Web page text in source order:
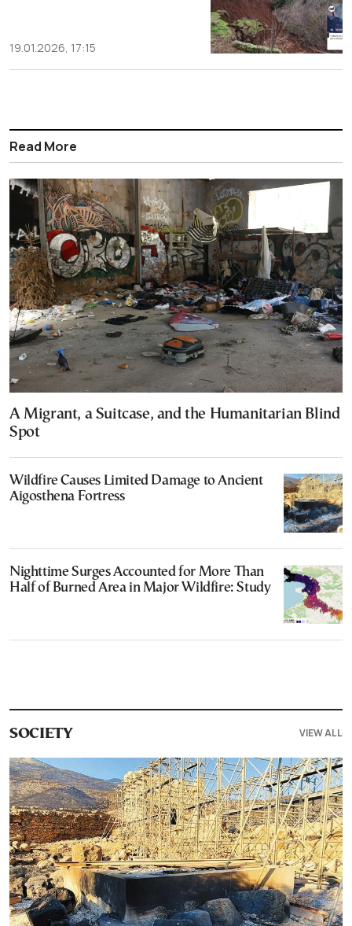
19.01.2026, 17:15
Read More
A Migrant, a Suitcase, and the Humanitarian Blind
Spot
Wildfire Causes Limited Damage to Ancient
Aigosthena Fortress
Nighttime Surges Accounted for More Than
Half of Burned Area in Major Wildfire: Study
SOCIETY VIEW ALL